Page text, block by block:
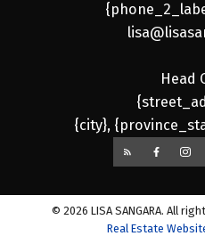
Head
{city},
© 2026 LISA SANGARA. All
Real Estate